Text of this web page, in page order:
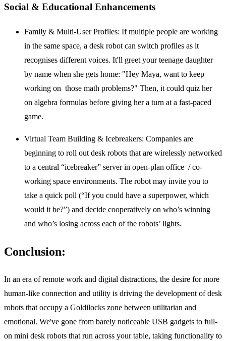
Social & Educational Enhancements
Family & Multi-User Profiles: If multiple people are working
in the same space, a desk robot can switch profiles as it
recognises different voices. It'll greet your teenage daughter
by name when she gets home: "Hey Maya, want to keep
working on those math problems?" Then, it could quiz her
on algebra formulas before giving her a turn at a fast-paced
game.
Virtual Team Building & Icebreakers: Companies are
beginning to roll out desk robots that are wirelessly networked
to a central “icebreaker” server in open-plan office / co-
working space environments. The robot may invite you to
take a quick poll (“If you could have a superpower, which
would it be?”) and decide cooperatively on who’s winning
and who’s losing across each of the robots’ lights.
Conclusion:
In an era of remote work and digital distractions, the desire for more
human-like connection and utility is driving the development of desk
robots that occupy a Goldilocks zone between utilitarian and
emotional. We've gone from barely noticeable USB gadgets to full-
on mini desk robots that run across your table, taking functionality to